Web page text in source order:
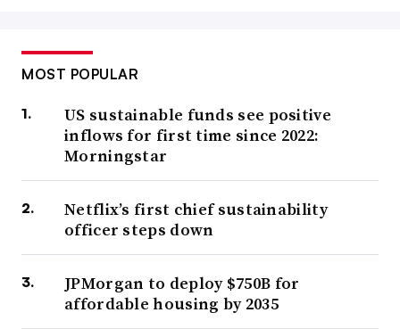
MOST POPULAR
US sustainable funds see positive
inflows for first time since 2022:
Morningstar
Netflix’s first chief sustainability
officer steps down
JPMorgan to deploy $750B for
affordable housing by 2035